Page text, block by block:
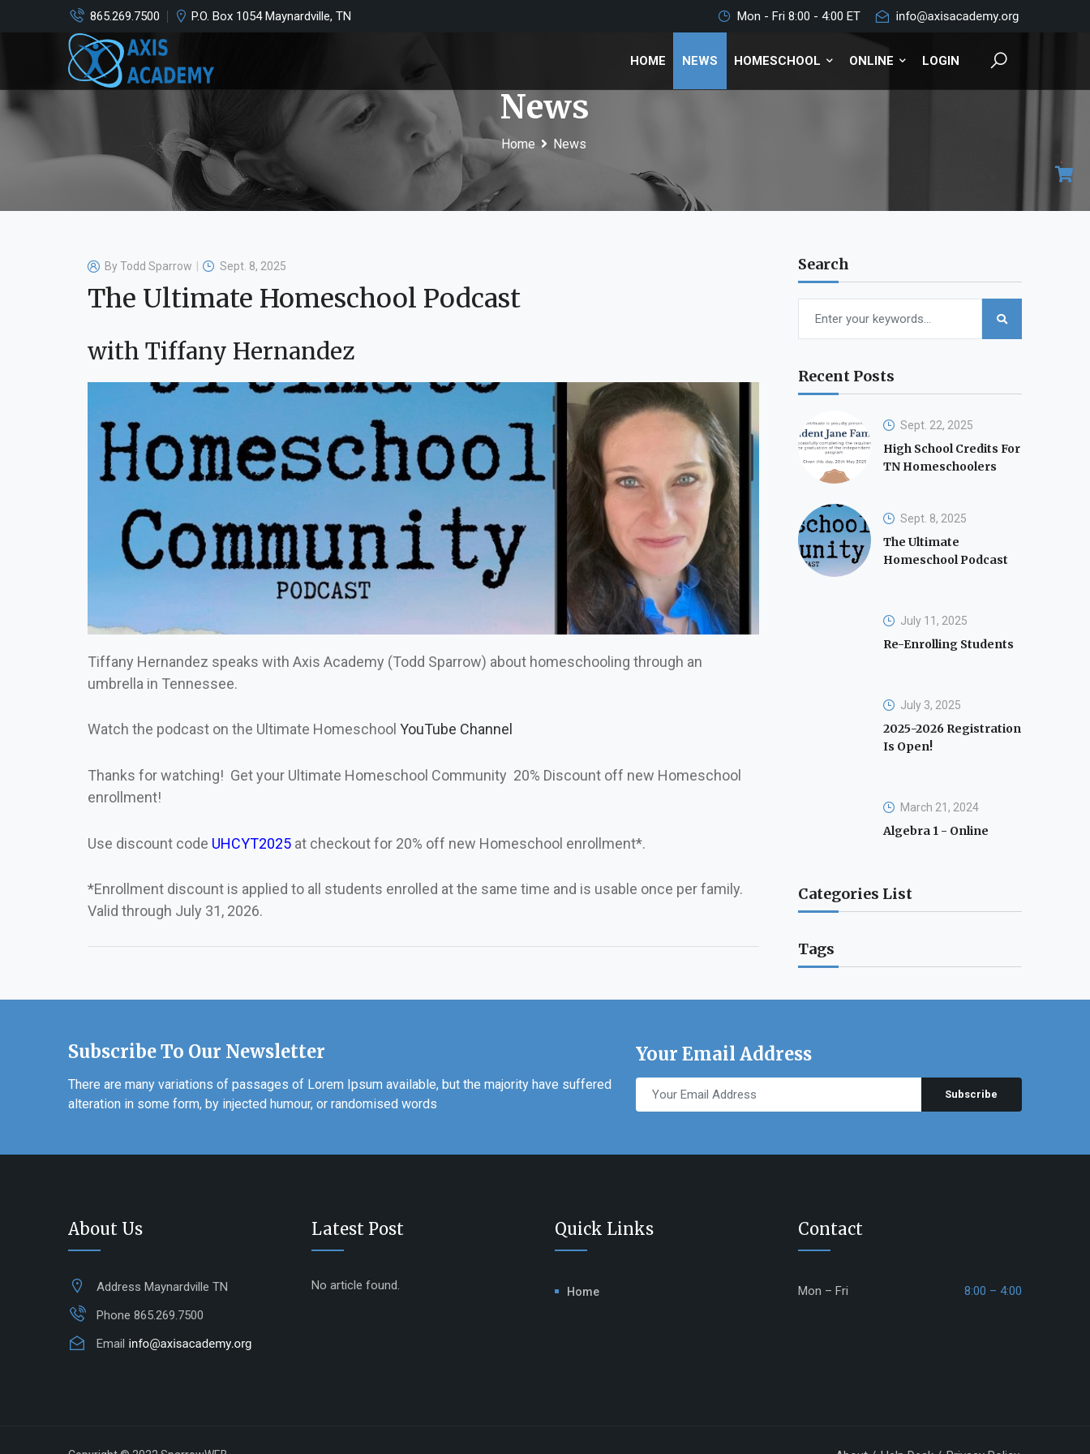
865.269.7500 P.O. Box 1054 Maynardville, TN Mon - Fri 8:00 - 4:00 ET
HOME NEWS HOMESCHOOL ONLINE LOGIN
News
Home News
ByTodd Sparrow Sept. 8, 2025
The Ultimate Homeschool Podcast
with Tiffany Hernandez
Tiffany Hernandez speaks with Axis Academy (Todd Sparrow) about homeschooling through an
umbrella in Tennessee.
Watch the podcast on the Ultimate Homeschool YouTube Channel
Thanks for watching! Get your Ultimate Homeschool Community 20% Discount off new Homeschool
enrollment!
Use discount code UHCYT2025 at checkout for 20% off new Homeschool enrollment*.
*Enrollment discount is applied to all students enrolled at the same time and is usable once per family.
Valid through July 31, 2026.
Search
Recent Posts
Sept. 22, 2025
High School Credits For
TN Homeschoolers
Sept. 8, 2025
The Ultimate
Homeschool Podcast
July 11, 2025
Re-Enrolling Students
July 3, 2025
2025-2026 Registration
Is Open!
March 21, 2024
Algebra 1 - Online
Categories List
Tags
Subscribe To Our Newsletter
There are many variations of passages of Lorem Ipsum available, but the majority have suffered
alteration in some form, by injected humour, or randomised words
Your Email Address
Subscribe
About Us
Address Maynardville TN
Phone 865.269.7500
Email
Latest Post
No article found.
Quick Links
Home
Contact
Mon – Fri 8:00 – 4:00